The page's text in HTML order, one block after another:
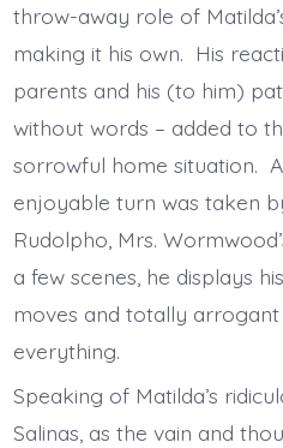
throw-away role of
making it his own. His
parents and his (to him)
without words – added to
sorrowful home situation.
enjoyable turn was taken
Rudolpho, Mrs.
a few scenes, he displays
moves and totally arrogant
everything.
Speaking of Matilda’s
Salinas, as the vain and